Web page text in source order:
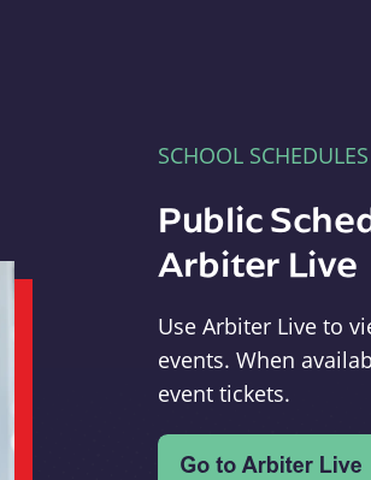
SCHOOL
Public
Arbiter Live
Use Arbiter Live to
events. When
event tickets.